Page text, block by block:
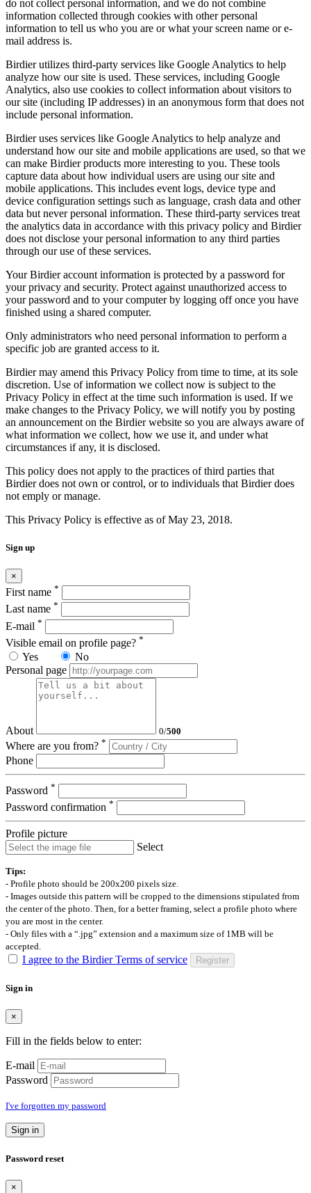
do not collect personal information, and we do not combine
information collected through cookies with other personal
information to tell us who you are or what your screen name or e-
mail address is.
Birdier utilizes third-party services like Google Analytics to help
analyze how our site is used. These services, including Google
Analytics, also use cookies to collect information about visitors to
our site (including IP addresses) in an anonymous form that does not
include personal information.
Birdier uses services like Google Analytics to help analyze and
understand how our site and mobile applications are used, so that we
can make Birdier products more interesting to you. These tools
capture data about how individual users are using our site and
mobile applications. This includes event logs, device type and
device configuration settings such as language, crash data and other
data but never personal information. These third-party services treat
the analytics data in accordance with this privacy policy and Birdier
does not disclose your personal information to any third parties
through our use of these services.
Your Birdier account information is protected by a password for
your privacy and security. Protect against unauthorized access to
your password and to your computer by logging off once you have
finished using a shared computer.
Only administrators who need personal information to perform a
specific job are granted access to it.
Birdier may amend this Privacy Policy from time to time, at its sole
discretion. Use of information we collect now is subject to the
Privacy Policy in effect at the time such information is used. If we
make changes to the Privacy Policy, we will notify you by posting
an announcement on the Birdier website so you are always aware of
what information we collect, how we use it, and under what
circumstances if any, it is disclosed.
This policy does not apply to the practices of third parties that
Birdier does not own or control, or to individuals that Birdier does
not emply or manage.
This Privacy Policy is effective as of May 23, 2018.
Sign up
×
First name *
Last name *
E-mail *
Visible email on profile page? *
Yes
No
Personal page
About 0/500
Where are you from? *
Phone
Password *
Password confirmation *
Profile picture
Select
Tips:
- Profile photo should be 200x200 pixels size.
- Images outside this pattern will be cropped to the dimensions stipulated from
the center of the photo. Then, for a better framing, select a profile photo where
you are most in the center.
- Only files with a “.jpg” extension and a maximum size of 1MB will be
accepted.
I agree to the Birdier Terms of service Register
Sign in
×
Fill in the fields below to enter:
E-mail
Password
I've forgotten my password
Sign in
Password reset
×